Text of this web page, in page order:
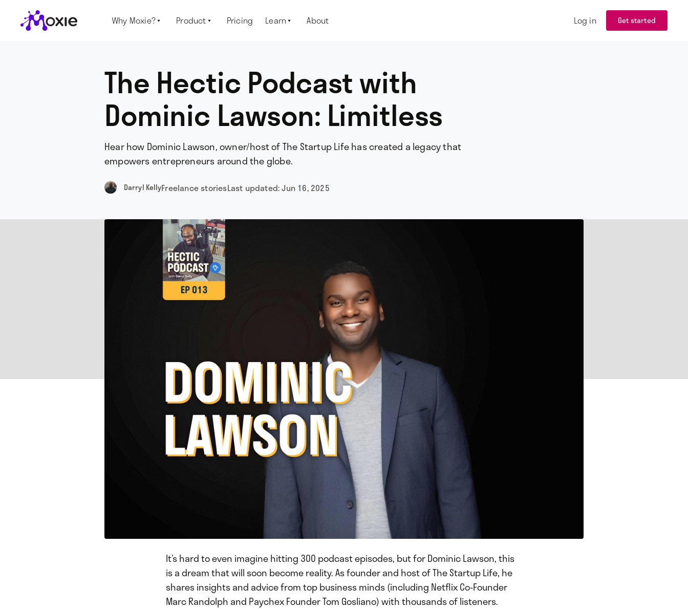
Why Moxie? Product Pricing Learn About Log in Get started
The Hectic Podcast with
Dominic Lawson: Limitless
Hear how Dominic Lawson, owner/host of The Startup Life has created a legacy that
empowers entrepreneurs around the globe.
Darryl KellyFreelance storiesLast updated:Jun 16, 2025
It’s hard to even imagine hitting 300 podcast episodes, but for Dominic Lawson, this
is a dream that will soon become reality. As founder and host of The Startup Life, he
shares insights and advice from top business minds (including Netflix Co-Founder
Marc Randolph and Paychex Founder Tom Gosliano) with thousands of listeners.